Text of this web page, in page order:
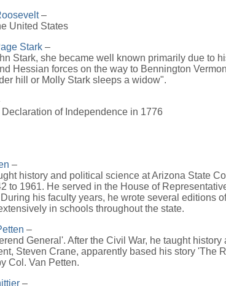
–
United States
Stark –
Stark, she became well known primarily due to
Hessian forces on the way to Bennington
hill or Molly Stark sleeps a widow".
of Independence in 1776
–
history and political science at Arizona State
to 1961. He served in the House of
his faculty years, he wrote several editions
in schools throughout the state.
–
General'. After the Civil War, he taught
Steven Crane, apparently based his story 'The
Col. Van Petten.
–